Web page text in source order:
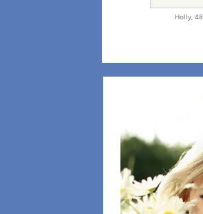
Holly, 48